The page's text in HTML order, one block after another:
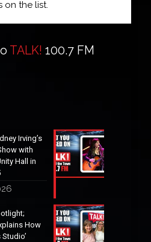
on the list.
TALK! 100.7 FM
Irving’s
with
Hall in
How